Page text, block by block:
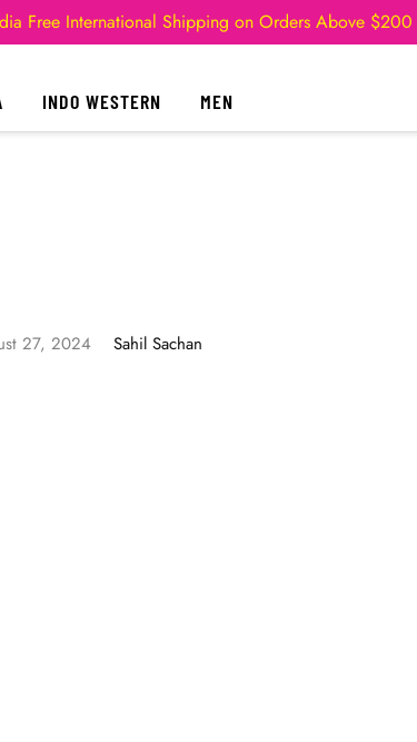
Free International Shipping on Orders Above $200
INDO WESTERN MEN
27, 2024 Sahil Sachan